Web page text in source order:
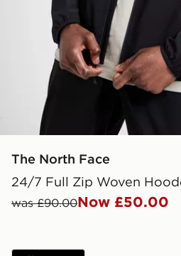
The North Face
24/7 Full Zip Woven
was £90.00Now £50.00